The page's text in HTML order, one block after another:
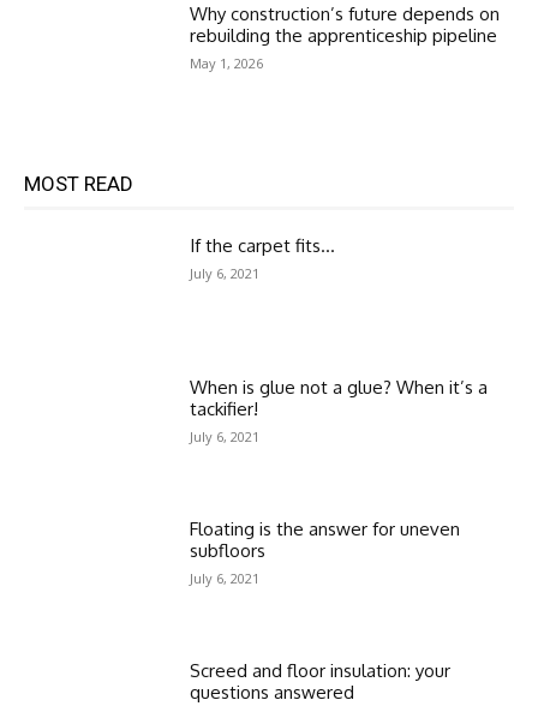
Why construction’s future depends on
rebuilding the apprenticeship pipeline
May 1, 2026
MOST READ
If the carpet fits…
July 6, 2021
When is glue not a glue? When it’s a
tackifier!
July 6, 2021
Floating is the answer for uneven
subfloors
July 6, 2021
Screed and floor insulation: your
questions answered